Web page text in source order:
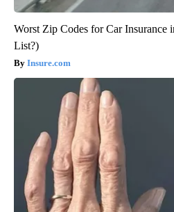
Worst Zip Codes for Car Insurance
List?)
Insure.com